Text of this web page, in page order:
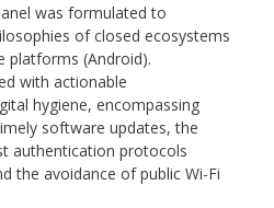
was formulated to
of closed ecosystems
platforms (Android).
with actionable
hygiene, encompassing
software updates, the
authentication protocols
the avoidance of public Wi-Fi